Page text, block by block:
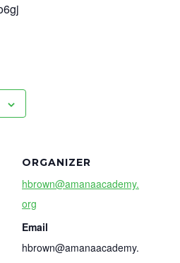
ORGANIZER
hbrown@amanaacademy.
org
Email
hbrown@amanaacademy.